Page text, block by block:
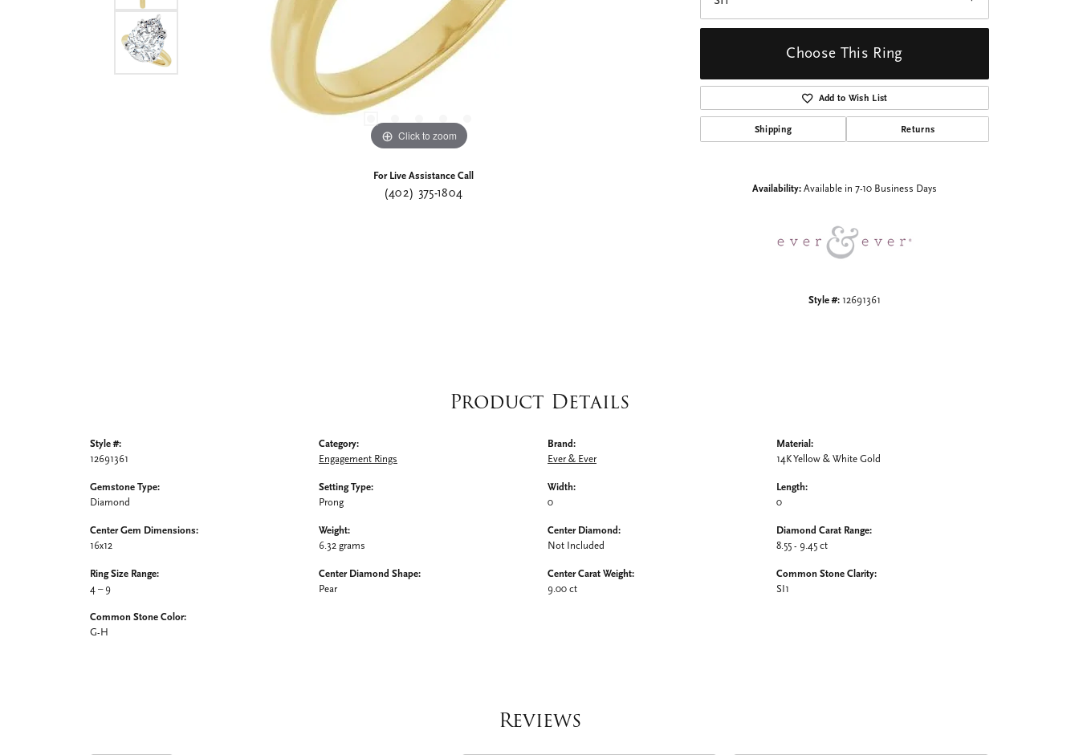
Click to zoom Click to zoom
For Live Assistance Call
(402) 375-1804
Choose This Ring
Add to Wish List
Shipping Returns
Availability: Available in 7-10 Business Days
Style #: 12691361
Product Details
Style #:
12691361
Gemstone Type:
Diamond
Center Gem Dimensions:
16x12
Ring Size Range:
4 – 9
Common Stone Color:
G-H
Category:
Engagement Rings
Setting Type:
Prong
Weight:
6.32 grams
Center Diamond Shape:
Pear
Brand:
Ever & Ever
Width:
0
Center Diamond:
Not Included
Center Carat Weight:
9.00 ct
Material:
14K Yellow & White Gold
Length:
0
Diamond Carat Range:
8.55 - 9.45 ct
Common Stone Clarity:
SI1
Reviews